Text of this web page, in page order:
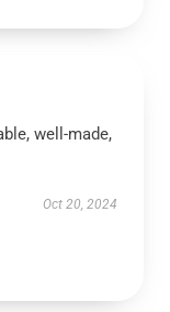
well-made,
Oct 20, 2024